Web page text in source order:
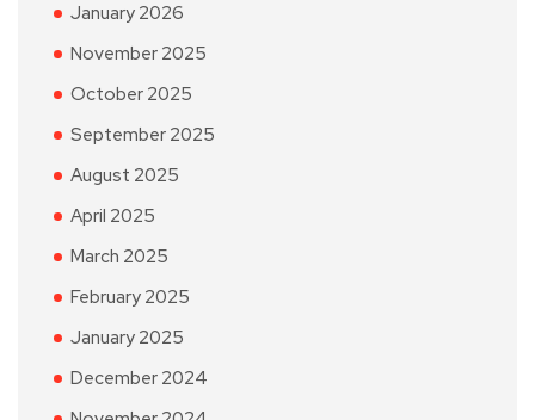
January 2026
November 2025
October 2025
September 2025
August 2025
April 2025
March 2025
February 2025
January 2025
December 2024